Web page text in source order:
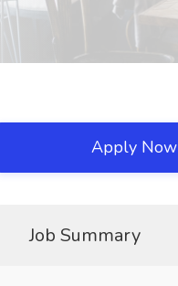
Apply Now
Job Summary